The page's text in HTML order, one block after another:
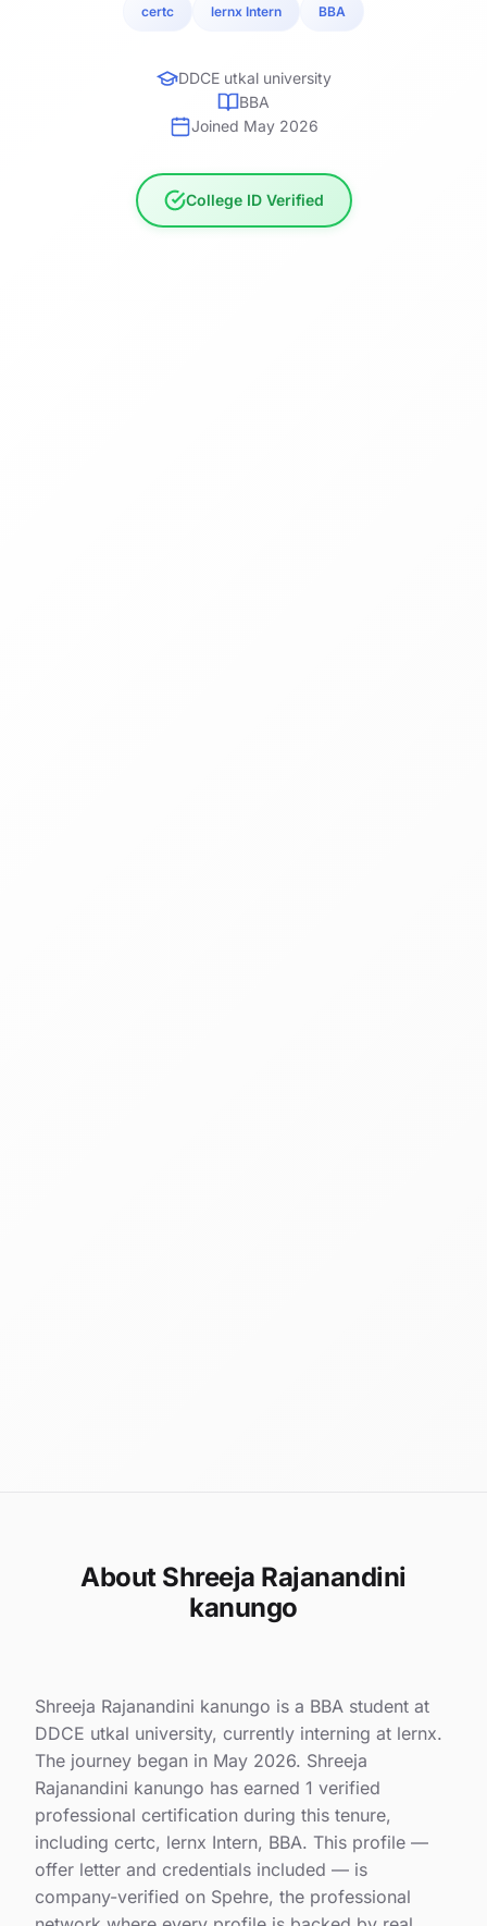
certc lernx Intern BBA
DDCE utkal university
BBA
Joined May 2026
College ID Verified
About Shreeja Rajanandini
kanungo
Shreeja Rajanandini kanungo is a BBA student at
DDCE utkal university, currently interning at lernx.
The journey began in May 2026. Shreeja
Rajanandini kanungo has earned 1 verified
professional certification during this tenure,
including certc, lernx Intern, BBA. This profile —
offer letter and credentials included — is
company-verified on Spehre, the professional